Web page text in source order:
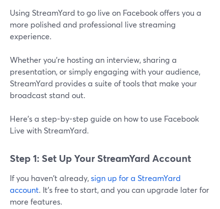
Using StreamYard to go live on Facebook offers you a
more polished and professional live streaming
experience.
Whether you’re hosting an interview, sharing a
presentation, or simply engaging with your audience,
StreamYard provides a suite of tools that make your
broadcast stand out.
Here's a step-by-step guide on how to use Facebook
Live with StreamYard.
Step 1: Set Up Your StreamYard Account
If you haven't already,sign up for a StreamYard
account. It's free to start, and you can upgrade later for
more features.